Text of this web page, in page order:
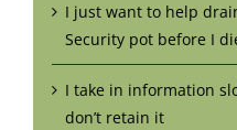
I just want to help
Security pot before I
I take in information
don’t retain it